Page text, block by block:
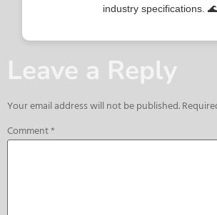
industry specifications. 🌊
Leave a Reply
Your email address will not be published.
Comment*